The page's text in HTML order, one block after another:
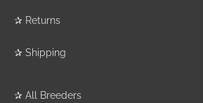
✰ Returns
✰ Shipping
✰ All Breeders